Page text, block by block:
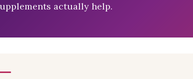
actually help.